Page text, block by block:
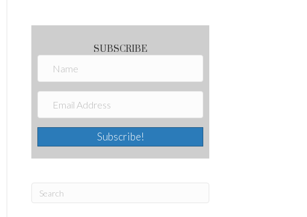
SUBSCRIBE
Subscribe!